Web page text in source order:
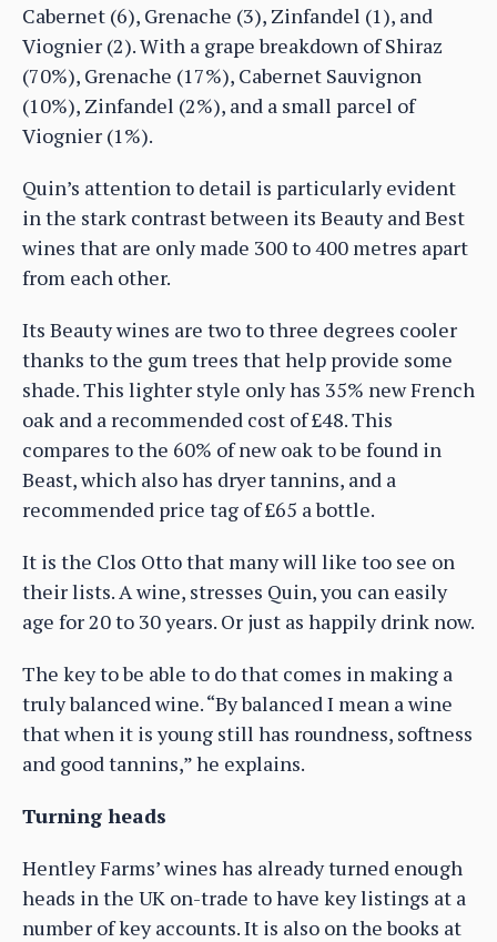
Cabernet (6), Grenache (3), Zinfandel (1), and
Viognier (2). With a grape breakdown of Shiraz
(70%), Grenache (17%), Cabernet Sauvignon
(10%), Zinfandel (2%), and a small parcel of
Viognier (1%).
Quin’s attention to detail is particularly evident
in the stark contrast between its Beauty and Best
wines that are only made 300 to 400 metres apart
from each other.
Its Beauty wines are two to three degrees cooler
thanks to the gum trees that help provide some
shade. This lighter style only has 35% new French
oak and a recommended cost of £48. This
compares to the 60% of new oak to be found in
Beast, which also has dryer tannins, and a
recommended price tag of £65 a bottle.
It is the Clos Otto that many will like too see on
their lists. A wine, stresses Quin, you can easily
age for 20 to 30 years. Or just as happily drink now.
The key to be able to do that comes in making a
truly balanced wine. “By balanced I mean a wine
that when it is young still has roundness, softness
and good tannins,” he explains.
Turning heads
Hentley Farms’ wines has already turned enough
heads in the UK on-trade to have key listings at a
number of key accounts. It is also on the books at